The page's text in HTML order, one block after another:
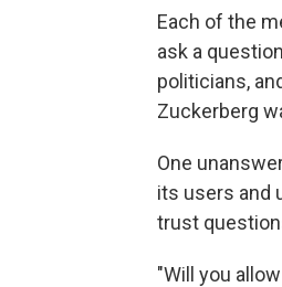
Each of the
ask a
politicians,
Zuckerberg
One
its users and
trust
"Will you